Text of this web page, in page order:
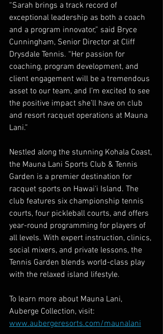
“Sarah brings a track record of
exceptional leadership as both a coach
and a program innovator,” said Bryce
Cunningham, Senior Director at Cliff
Drysdale Tennis. “Her passion for
coaching, program development, and
client engagement will be a tremendous
asset to our team, and I’m excited to see
the positive impact she’ll have on club
and resort racquet operations at Mauna
Lani.”
Nestled along the stunning Kohala Coast,
the Mauna Lani Sports Club & Tennis
Garden is a premier destination for
racquet sports on Hawai‘i Island. The
club features six championship tennis
courts, four pickleball courts, and offers
year-round programming for players of
all levels. With expert instruction, clinics,
social mixers, and private lessons, the
Tennis Garden blends world-class play
with the relaxed island lifestyle.
To learn more about Mauna Lani,
Auberge Collection, visit:
www.aubergeresorts.com/maunalani